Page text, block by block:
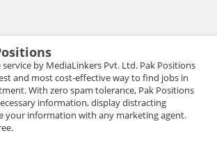
by MediaLinkers Pvt. Ltd. Pak Positions
and most cost-effective way to find jobs in
With zero spam tolerance, Pak Positions
information, display distracting
your information with any marketing agent.